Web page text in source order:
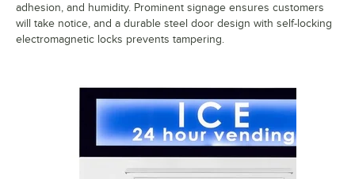
adhesion, and humidity. Prominent signage ensures customers
will take notice, and a durable steel door design with self-locking
electromagnetic locks prevents tampering.